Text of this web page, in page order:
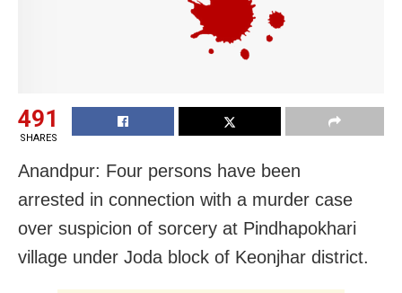
491
SHARES
Anandpur: Four persons have been
arrested in connection with a murder case
over suspicion of sorcery at Pindhapokhari
village under Joda block of Keonjhar district.